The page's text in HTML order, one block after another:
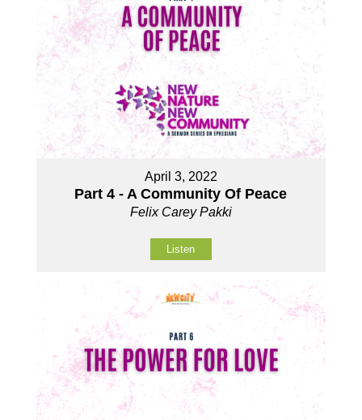
April 3, 2022
Part 4 - A Community Of Peace
Felix Carey Pakki
Listen